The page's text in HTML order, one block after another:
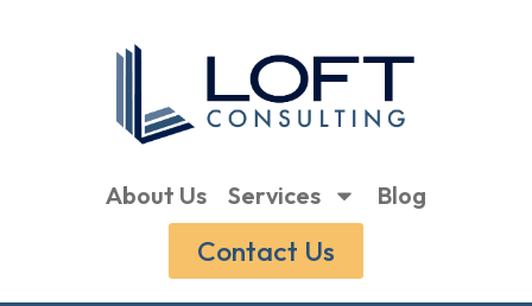
About Us Services Blog
Contact Us